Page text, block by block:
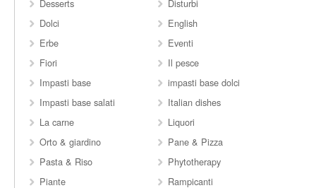
Desserts
Disturbi
Dolci
English
Erbe
Eventi
Fiori
Il pesce
Impasti base
impasti base dolci
Impasti base salati
Italian dishes
La carne
Liquori
Orto & giardino
Pane & Pizza
Pasta & Riso
Phytotherapy
Piante
Rampicanti